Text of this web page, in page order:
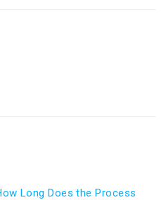
Long Does the Process